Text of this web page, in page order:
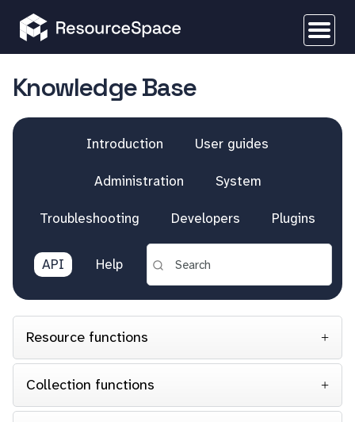
Knowledge Base
Introduction User guides
Administration System
Troubleshooting Developers Plugins
API Help
Resource functions
Collection functions